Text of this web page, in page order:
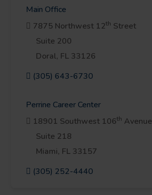
Main Office
7875 Northwest 12th Street
Suite 200
Doral, FL 33126
(305) 643-6730
Perrine Career Center
18901 Southwest 106th Avenue
Suite 218
Miami, FL 33157
(305) 252-4440